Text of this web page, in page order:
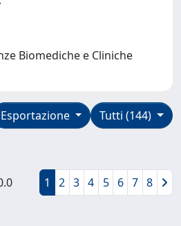
Biomediche e Cliniche
Tutti (144)
Esportazione
1 2 3 4 5 6 7 8